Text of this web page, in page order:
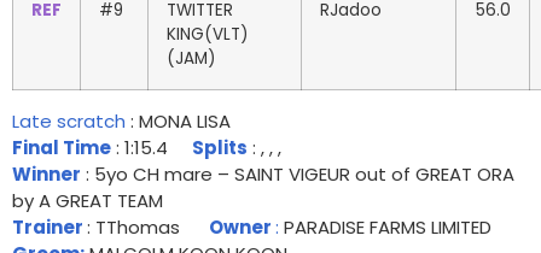
REF #9
TWITTER
KING(VLT)
(JAM)
RJadoo 56.0
Late scratch : MONA LISA
Final Time: 1:15.4 Splits : , , ,
Winner : 5yo CH mare – SAINT VIGEUR out of GREAT ORA
by A GREAT TEAM
Trainer: TThomas Owner: PARADISE FARMS LIMITED